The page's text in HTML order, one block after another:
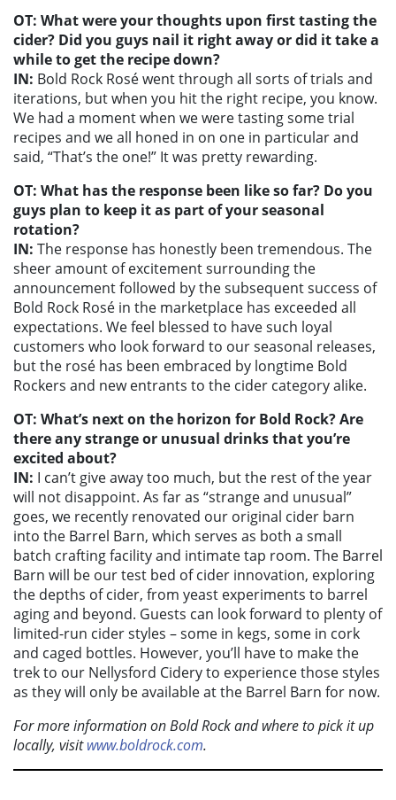
OT: What were your thoughts upon first tasting the
cider? Did you guys nail it right away or did it take a
while to get the recipe down?
IN: Bold Rock Rosé went through all sorts of trials and
iterations, but when you hit the right recipe, you know.
We had a moment when we were tasting some trial
recipes and we all honed in on one in particular and
said, “That’s the one!” It was pretty rewarding.
OT: What has the response been like so far? Do you
guys plan to keep it as part of your seasonal
rotation?
IN: The response has honestly been tremendous. The
sheer amount of excitement surrounding the
announcement followed by the subsequent success of
Bold Rock Rosé in the marketplace has exceeded all
expectations. We feel blessed to have such loyal
customers who look forward to our seasonal releases,
but the rosé has been embraced by longtime Bold
Rockers and new entrants to the cider category alike.
OT: What’s next on the horizon for Bold Rock? Are
there any strange or unusual drinks that you’re
excited about?
IN: I can’t give away too much, but the rest of the year
will not disappoint. As far as “strange and unusual”
goes, we recently renovated our original cider barn
into the Barrel Barn, which serves as both a small
batch crafting facility and intimate tap room. The Barrel
Barn will be our test bed of cider innovation, exploring
the depths of cider, from yeast experiments to barrel
aging and beyond. Guests can look forward to plenty of
limited-run cider styles – some in kegs, some in cork
and caged bottles. However, you’ll have to make the
trek to our Nellysford Cidery to experience those styles
as they will only be available at the Barrel Barn for now.
For more information on Bold Rock and where to pick it up
locally, visitwww.boldrock.com.